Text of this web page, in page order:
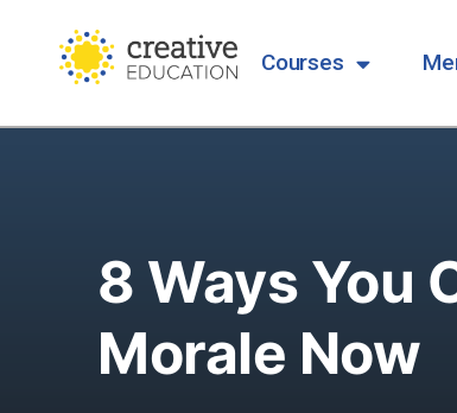
Courses
8 Ways You
Morale Now